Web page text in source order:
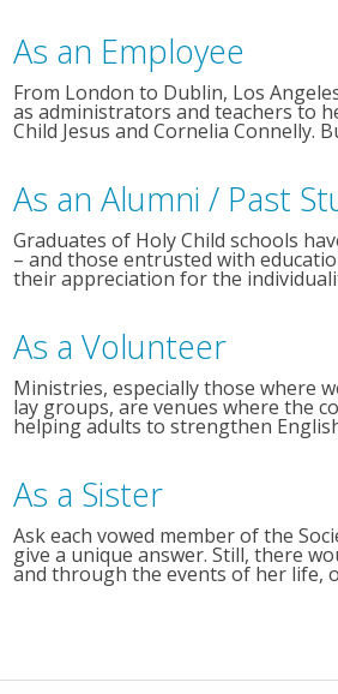
As an Employee
From London to Dublin, Los
as administrators and teachers to
Child Jesus and Cornelia Connelly.
As an Alumni / Past
Graduates of Holy Child schools
– and those entrusted with
their appreciation for the
As a Volunteer
Ministries, especially those where
lay groups, are venues where the
helping adults to strengthen
As a Sister
Ask each vowed member of the
give a unique answer. Still, there
and through the events of her life,